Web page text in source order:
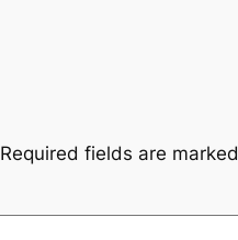
Required fields are marked